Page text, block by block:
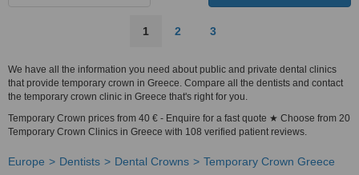
1 2 3
We have all the information you need about public and private dental clinics
that provide temporary crown in Greece. Compare all the dentists and contact
the temporary crown clinic in Greece that's right for you.
Temporary Crown prices from 40 € - Enquire for a fast quote ★ Choose from 20
Temporary Crown Clinics in Greece with 108 verified patient reviews.
Europe Dentists Dental Crowns Temporary Crown Greece